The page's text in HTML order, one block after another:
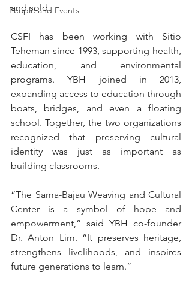
People and Events
and sold.
CSFI has been working with Sitio
Teheman since 1993, supporting health,
education, and environmental
programs. YBH joined in 2013,
expanding access to education through
boats, bridges, and even a floating
school. Together, the two organizations
recognized that preserving cultural
identity was just as important as
building classrooms.
“The Sama-Bajau Weaving and Cultural
Center is a symbol of hope and
empowerment,” said YBH co-founder
Dr. Anton Lim. “It preserves heritage,
strengthens livelihoods, and inspires
future generations to learn.”